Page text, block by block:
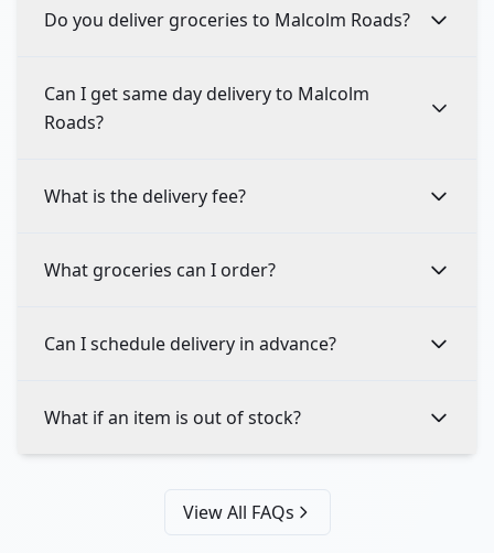
Do you deliver groceries to Malcolm Roads?
Can I get same day delivery to Malcolm
Roads?
What is the delivery fee?
What groceries can I order?
Can I schedule delivery in advance?
What if an item is out of stock?
View All FAQs